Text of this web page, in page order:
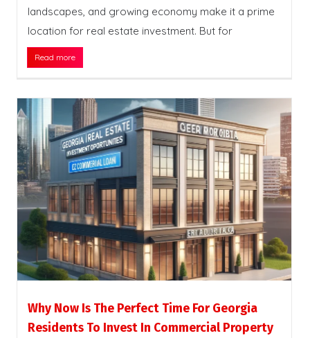
landscapes, and growing economy make it a prime
location for real estate investment. But for
Read more
Why Now Is The Perfect Time For Georgia
Residents To Invest In Commercial Property